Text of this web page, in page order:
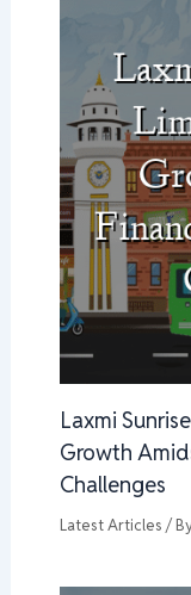
Laxmi
Growth
Challenges
Latest Articles /